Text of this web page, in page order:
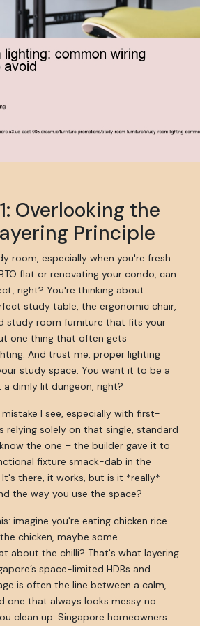
Overlooking the
Principle
room, especially when you're fresh
flat or renovating your condo, can
right? You're thinking about
study table, the ergonomic chair,
study room furniture that fits your
one thing that often gets
And trust me, proper lighting
study space. You want it to be a
dimly lit dungeon, right?
I see, especially with first-
relying solely on that single, standard
the one – the builder gave it to
fixture smack-dab in the
there, it works, but is it *really*
the way you use the space?
imagine you're eating chicken rice.
chicken, maybe some
about the chilli? That's what layering
space-limited HDBs and
is often the line between a calm,
one that always looks messy no
clean up. Singapore homeowners